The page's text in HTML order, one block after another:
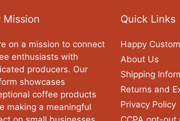
Mission
on a mission to connect
enthusiasts with
producers. Our
showcases
coffee products
making a meaningful
Quick Links
Happy
About Us
Shipping
Returns and
Privacy Policy